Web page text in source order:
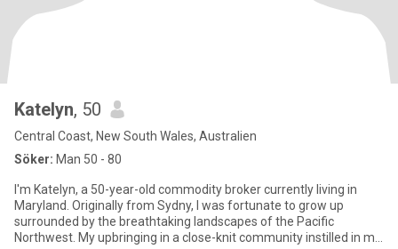
Katelyn, 50
Central Coast, New South Wales, Australien
Söker: Man 50 - 80
I'm Katelyn, a 50-year-old commodity broker currently living in
Maryland. Originally from Sydny, I was fortunate to grow up
surrounded by the breathtaking landscapes of the Pacific
Northwest. My upbringing in a close-knit community instilled in me